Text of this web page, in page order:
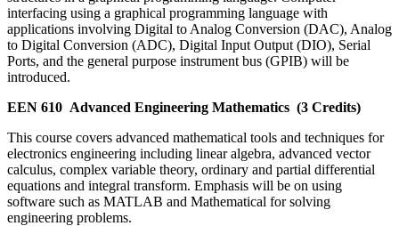
interfacing using a graphical programming language with
applications involving Digital to Analog Conversion (DAC), Analog
to Digital Conversion (ADC), Digital Input Output (DIO), Serial
Ports, and the general purpose instrument bus (GPIB) will be
introduced.
EEN 610 Advanced Engineering Mathematics (3 Credits)
This course covers advanced mathematical tools and techniques for
electronics engineering including linear algebra, advanced vector
calculus, complex variable theory, ordinary and partial differential
equations and integral transform. Emphasis will be on using
software such as MATLAB and Mathematical for solving
engineering problems.